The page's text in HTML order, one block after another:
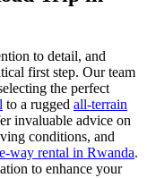
to detail, and
first step. Our team
the perfect
to a rugged all-terrain
invaluable advice on
conditions, and
way rental in Rwanda.
to enhance your